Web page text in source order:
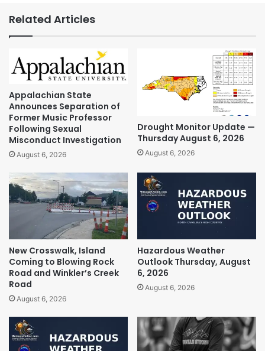
Related Articles
Appalachian State
Announces Separation of
Former Music Professor
Following Sexual
Misconduct Investigation
August 6, 2026
Drought Monitor Update —
Thursday August 6, 2026
August 6, 2026
New Crosswalk, Island
Coming to Blowing Rock
Road and Winkler’s Creek
Road
August 6, 2026
Hazardous Weather
Outlook Thursday, August
6, 2026
August 6, 2026